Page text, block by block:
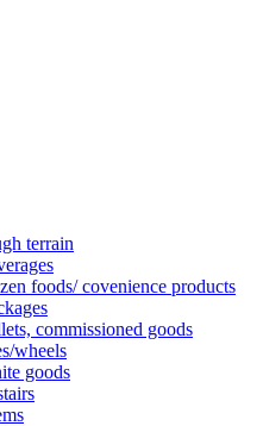
terrain
foods/ covenience products
commissioned goods
wheels
goods